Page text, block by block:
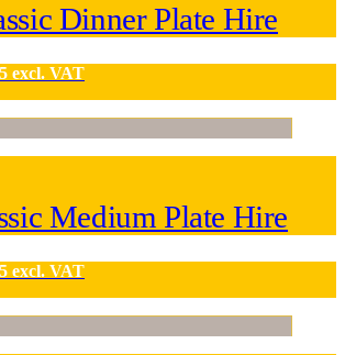
Dinner Plate Hire
excl. VAT
Medium Plate Hire
excl. VAT